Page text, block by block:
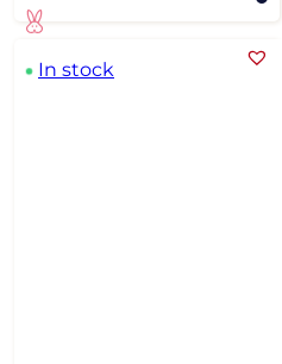
was:
24,99 €.
is:
17,49 €.
In stock